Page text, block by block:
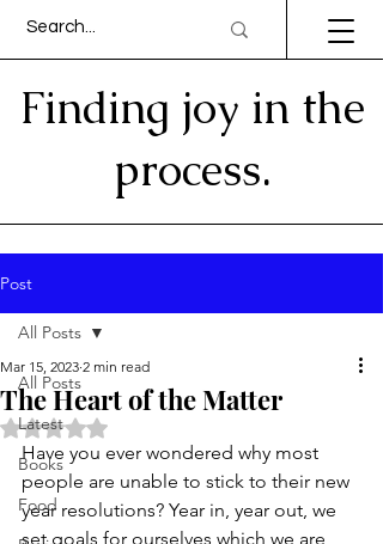
Finding joy in the
process.
Post
All Posts
Latest
Books
Food
All Posts
The Heart of the Matter
Mar 15, 2023 2 min read
Rated NaN out of 5 stars.
Have you ever wondered why most
people are unable to stick to their new
year resolutions? Year in, year out, we
set goals for ourselves which we are